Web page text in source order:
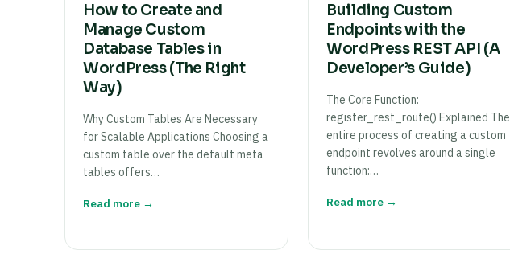
How to Create and
Manage Custom
Database Tables in
WordPress (The Right
Way)
Why Custom Tables Are Necessary
for Scalable Applications Choosing a
custom table over the default meta
tables offers…
Read more →
Building Custom
Endpoints with the
WordPress REST API (A
Developer’s Guide)
The Core Function:
register_rest_route() Explained The
entire process of creating a custom
endpoint revolves around a single
function:…
Read more →